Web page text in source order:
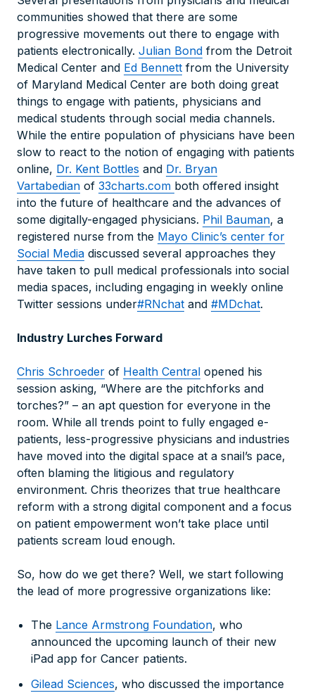
communities showed that there are some
progressive movements out there to engage with
patients electronically. Julian Bond from the Detroit
Medical Center and Ed Bennett from the University
of Maryland Medical Center are both doing great
things to engage with patients, physicians and
medical students through social media channels.
While the entire population of physicians have been
slow to react to the notion of engaging with patients
online, Dr. Kent Bottles and Dr. Bryan
Vartabedian of 33charts.com both offered insight
into the future of healthcare and the advances of
some digitally-engaged physicians. Phil Bauman, a
registered nurse from the Mayo Clinic’s center for
Social Media discussed several approaches they
have taken to pull medical professionals into social
media spaces, including engaging in weekly online
Twitter sessions under#RNchat and #MDchat.
Industry Lurches Forward
Chris Schroeder of Health Central opened his
session asking, “Where are the pitchforks and
torches?” – an apt question for everyone in the
room. While all trends point to fully engaged e-
patients, less-progressive physicians and industries
have moved into the digital space at a snail’s pace,
often blaming the litigious and regulatory
environment. Chris theorizes that true healthcare
reform with a strong digital component and a focus
on patient empowerment won’t take place until
patients scream loud enough.
So, how do we get there? Well, we start following
the lead of more progressive organizations like:
The Lance Armstrong Foundation, who
announced the upcoming launch of their new
iPad app for Cancer patients.
Gilead Sciences, who discussed the importance